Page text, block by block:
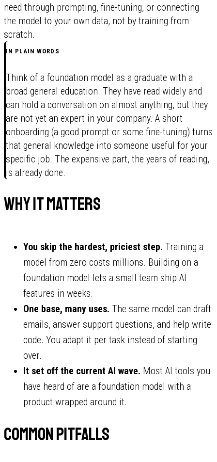
need through prompting, fine-tuning, or connecting
the model to your own data, not by training from
scratch.
IN PLAIN WORDS
Think of a foundation model as a graduate with a
broad general education. They have read widely and
can hold a conversation on almost anything, but they
are not yet an expert in your company. A short
onboarding (a good prompt or some fine-tuning) turns
that general knowledge into someone useful for your
specific job. The expensive part, the years of reading,
is already done.
Why it matters
You skip the hardest, priciest step. Training a
model from zero costs millions. Building on a
foundation model lets a small team ship AI
features in weeks.
One base, many uses. The same model can draft
emails, answer support questions, and help write
code. You adapt it per task instead of starting
over.
It set off the current AI wave. Most AI tools you
have heard of are a foundation model with a
product wrapped around it.
Common pitfalls